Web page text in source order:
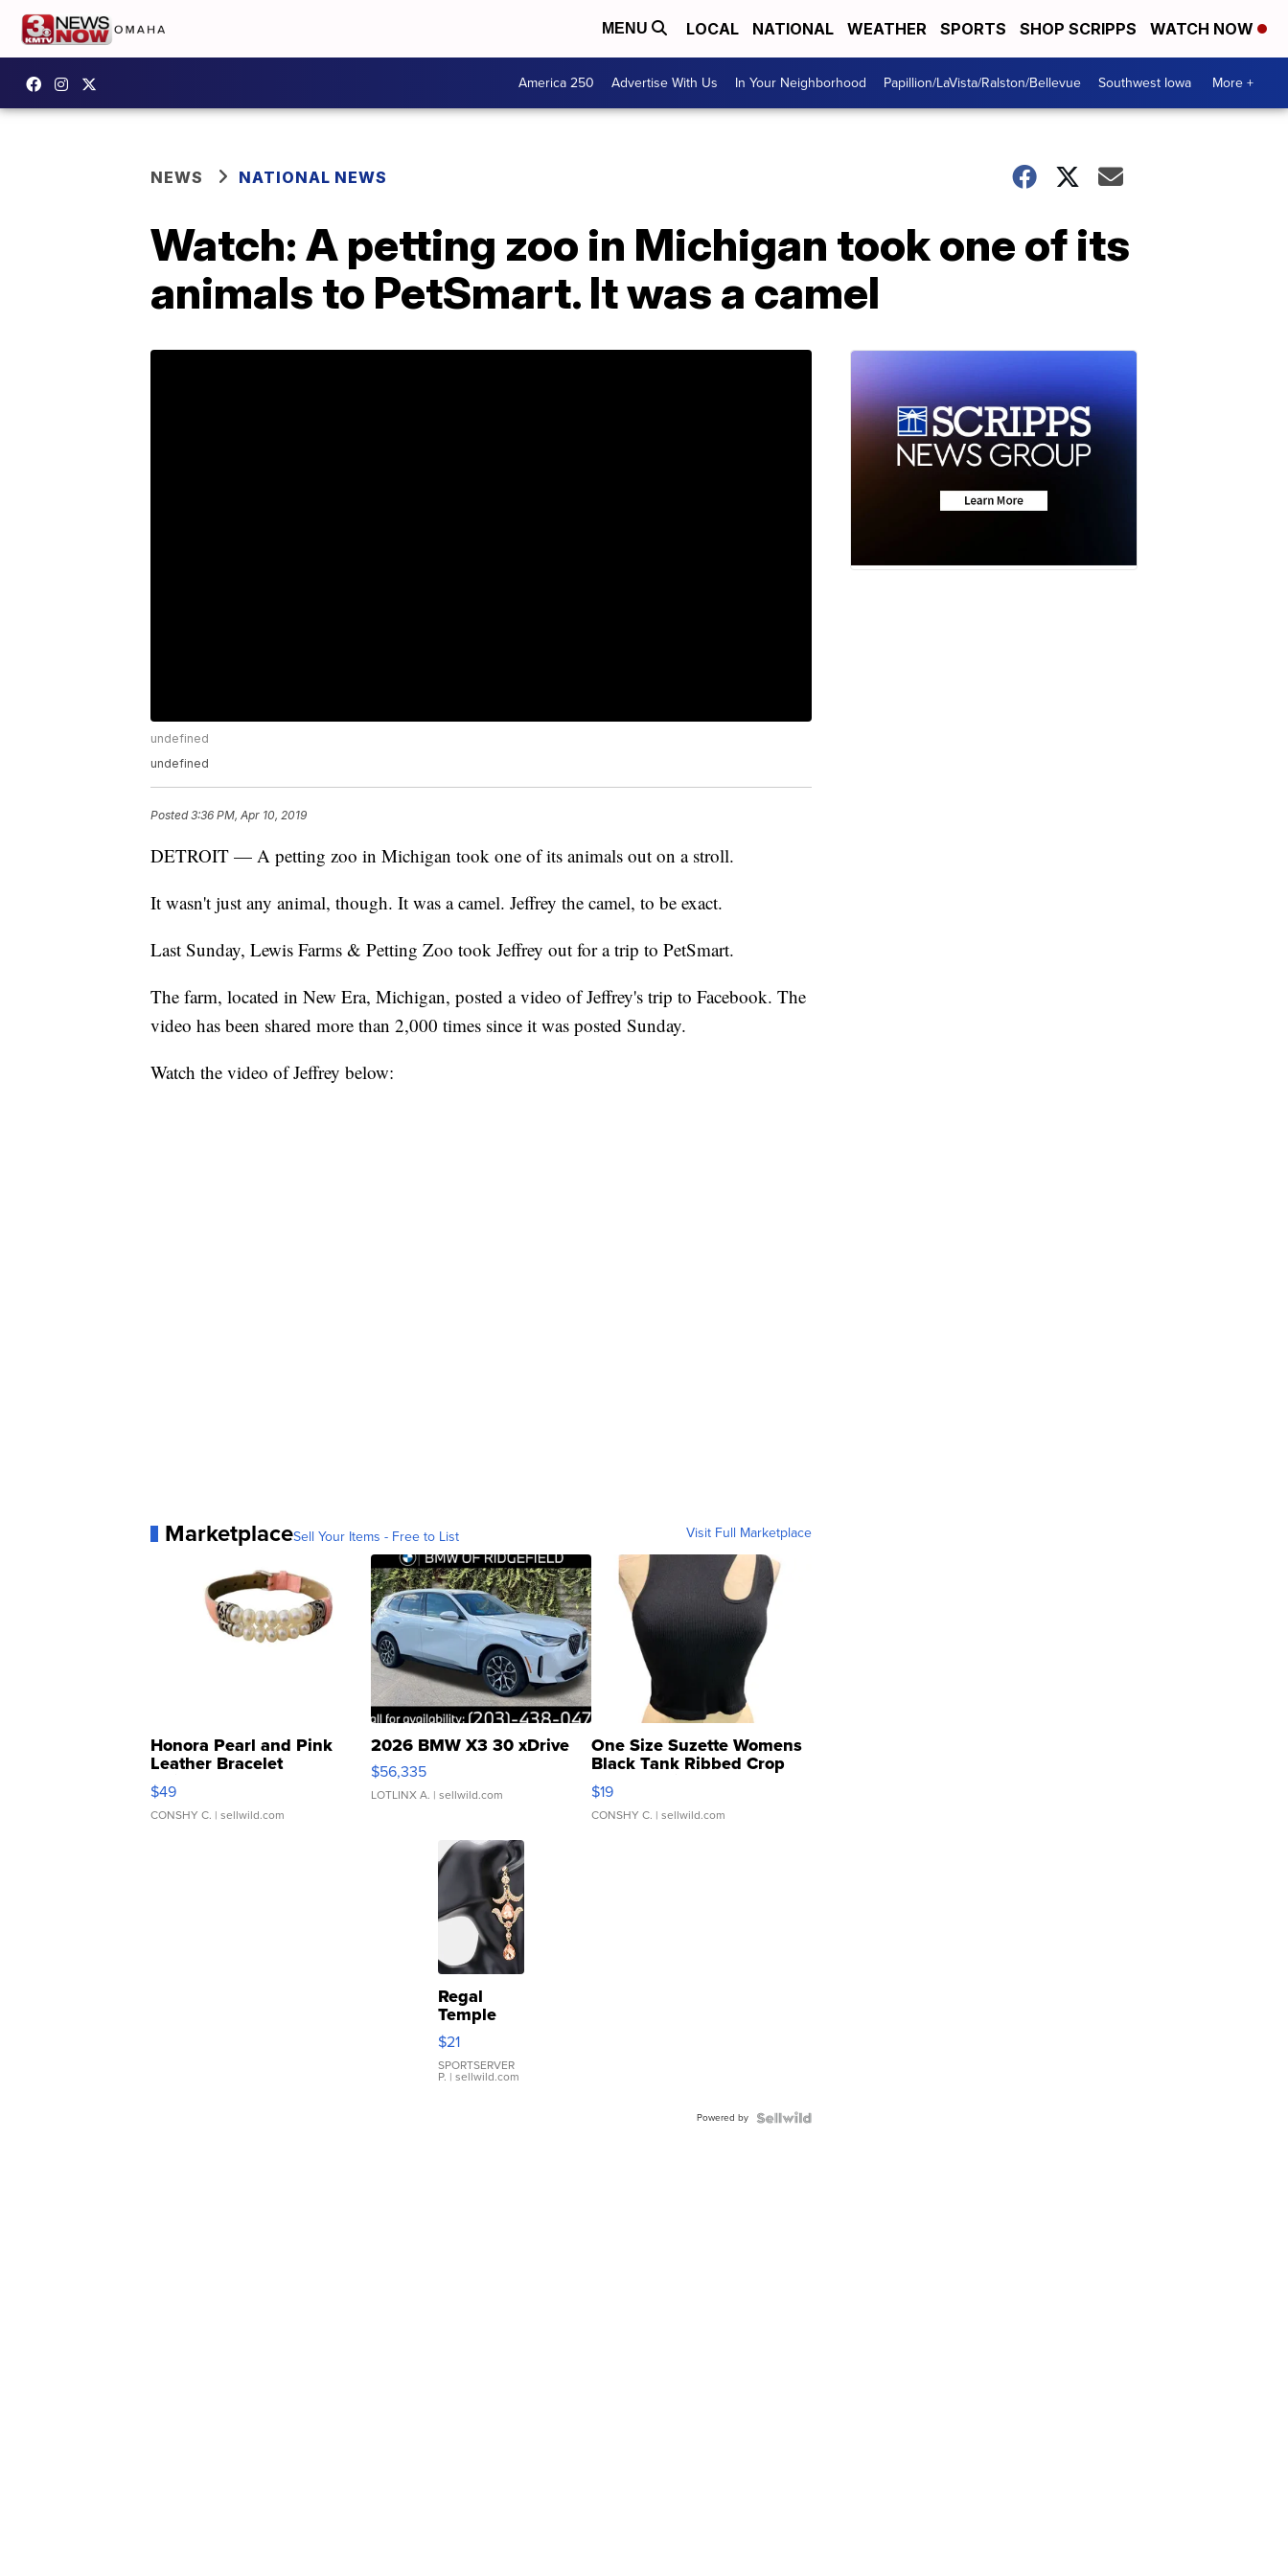
MENU LOCAL NATIONAL WEATHER SPORTS SHOP SCRIPPS WATCH NOW
America 250 Advertise With Us In Your Neighborhood Papillion/LaVista/Ralston/Bellevue Southwest Iowa More +
NEWS NATIONAL NEWS
Watch: A petting zoo in Michigan took one of its
animals to PetSmart. It was a camel
undefined
undefined
Posted3:36 PM, Apr 10, 2019
DETROIT — A petting zoo in Michigan took one of its animals out on a stroll.
It wasn't just any animal, though. It was a camel. Jeffrey the camel, to be exact.
Last Sunday, Lewis Farms & Petting Zoo took Jeffrey out for a trip to PetSmart.
The farm, located in New Era, Michigan, posted a video of Jeffrey's trip to Facebook. The
video has been shared more than 2,000 times since it was posted Sunday.
Watch the video of Jeffrey below:
MarketplaceSell Your Items - Free to List Visit Full Marketplace
Honora Pearl and Pink
Leather Bracelet
Adjustable Buckle Clo...
$49
CONSHY C. | sellwild.com
2026 BMW X3 30 xDrive
$56,335
LOTLINX A. | sellwild.com
One Size Suzette Womens
Black Tank Ribbed Crop
Asymmetrical ...
$19
CONSHY C. | sellwild.com
Regal
Temple
Droplet
Earrings
$21
SPORTSERVER
P. | sellwild.com
Powered by